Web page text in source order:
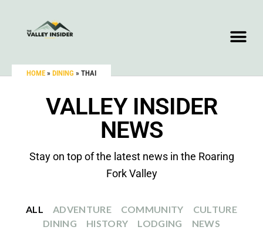
HOME » DINING » THAI
VALLEY INSIDER
NEWS
Stay on top of the latest news in the Roaring
Fork Valley
ADVENTURE COMMUNITY
CULTURE
DINING
HISTORY LODGING
NEWS
ALL